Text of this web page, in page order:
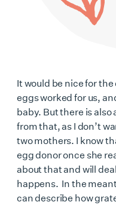
It would be nice for
eggs worked for us,
baby. But there is
from that, as I don’t
two mothers. I know
egg donor once she
about that and will
happens. In the
can describe how